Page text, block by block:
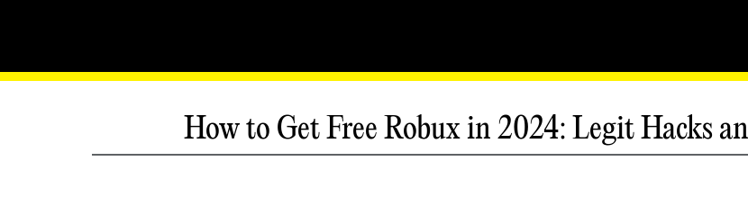
How to Get Free Robux in 2024: Legit Hacks